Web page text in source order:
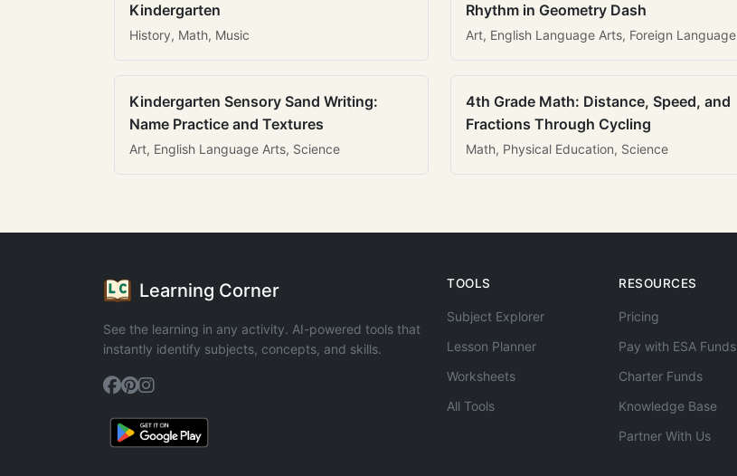
Kindergarten
History, Math, Music
Rhythm in Geometry Dash
Art, English Language Arts, Foreign Language
Kindergarten Sensory Sand Writing:
Name Practice and Textures
Art, English Language Arts, Science
4th Grade Math: Distance, Speed, and
Fractions Through Cycling
Math, Physical Education, Science
Learning Corner
See the learning in any activity. AI-powered tools that
instantly identify subjects, concepts, and skills.
TOOLS
Subject Explorer
Lesson Planner
Worksheets
All Tools
RESOURCES
Pricing
Pay with ESA Funds
Charter Funds
Knowledge Base
Partner With Us